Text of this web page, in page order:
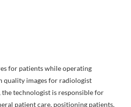
for patients while operating
quality images for radiologist
technologist is responsible for
patient care, positioning patients,